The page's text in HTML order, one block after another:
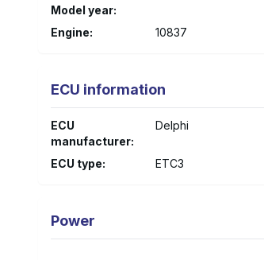
Model year:
Engine: 10837
ECU information
ECU
manufacturer:
Delphi
ECU type: ETC3
Power